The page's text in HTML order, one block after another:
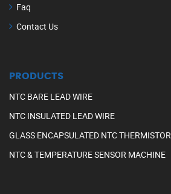
Faq
Contact Us
PRODUCTS
NTC BARE LEAD WIRE
NTC INSULATED LEAD WIRE
GLASS ENCAPSULATED NTC THERMISTOR
NTC & TEMPERATURE SENSOR MACHINE